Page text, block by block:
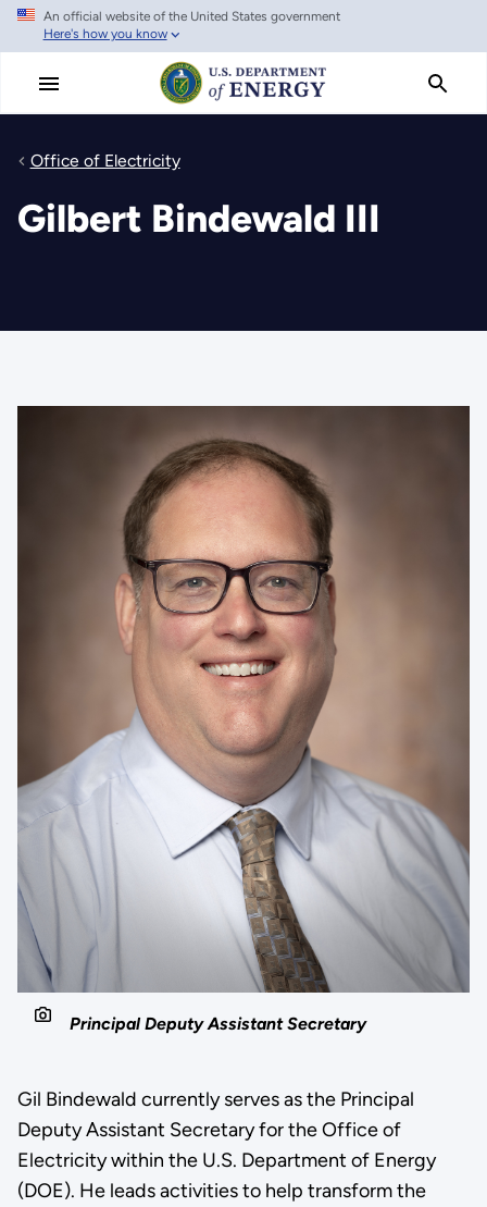
Skip
main
An official website of the United States government
Here's how you know
Office of Electricity
Gilbert Bindewald III
Principal Deputy Assistant Secretary
Gil Bindewald currently serves as the Principal
Deputy Assistant Secretary for the Office of
Electricity within the U.S. Department of Energy
(DOE). He leads activities to help transform the